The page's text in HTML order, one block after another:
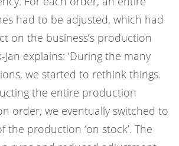
had to be adjusted, which had
on the business’s production
Jan explains: ‘During the many
we started to rethink things.
the entire production
order, we eventually switched to
the production ‘on stock’. The